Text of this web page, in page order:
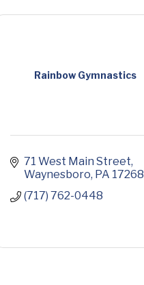
Rainbow Gymnastics
71 West Main Street
Waynesboro PA 17268
(717) 762-0448